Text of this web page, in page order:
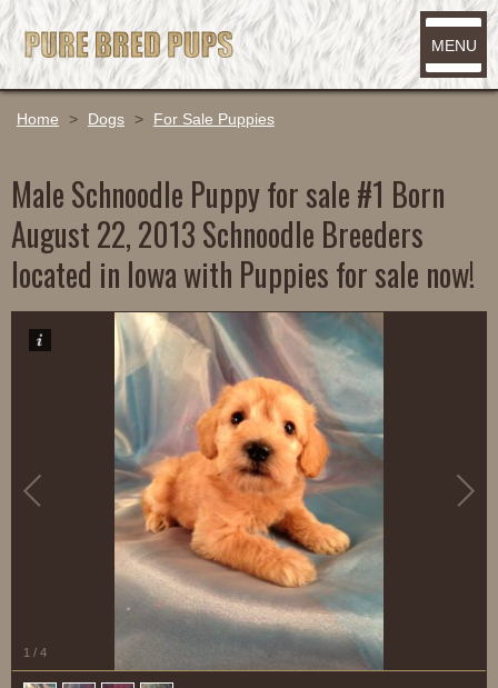
MENU
Home > Dogs > For Sale Puppies
Male Schnoodle Puppy for sale #1 Born
August 22, 2013 Schnoodle Breeders
located in Iowa with Puppies for sale now!
1 / 4